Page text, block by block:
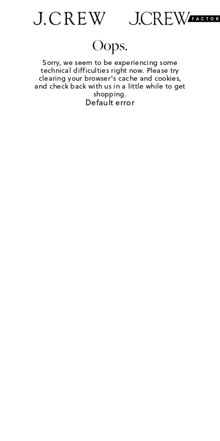
Oops.
Sorry, we seem to be experiencing some
technical difficulties right now. Please try
clearing your browser's cache and cookies,
and check back with us in a little while to get
shopping.
Default error